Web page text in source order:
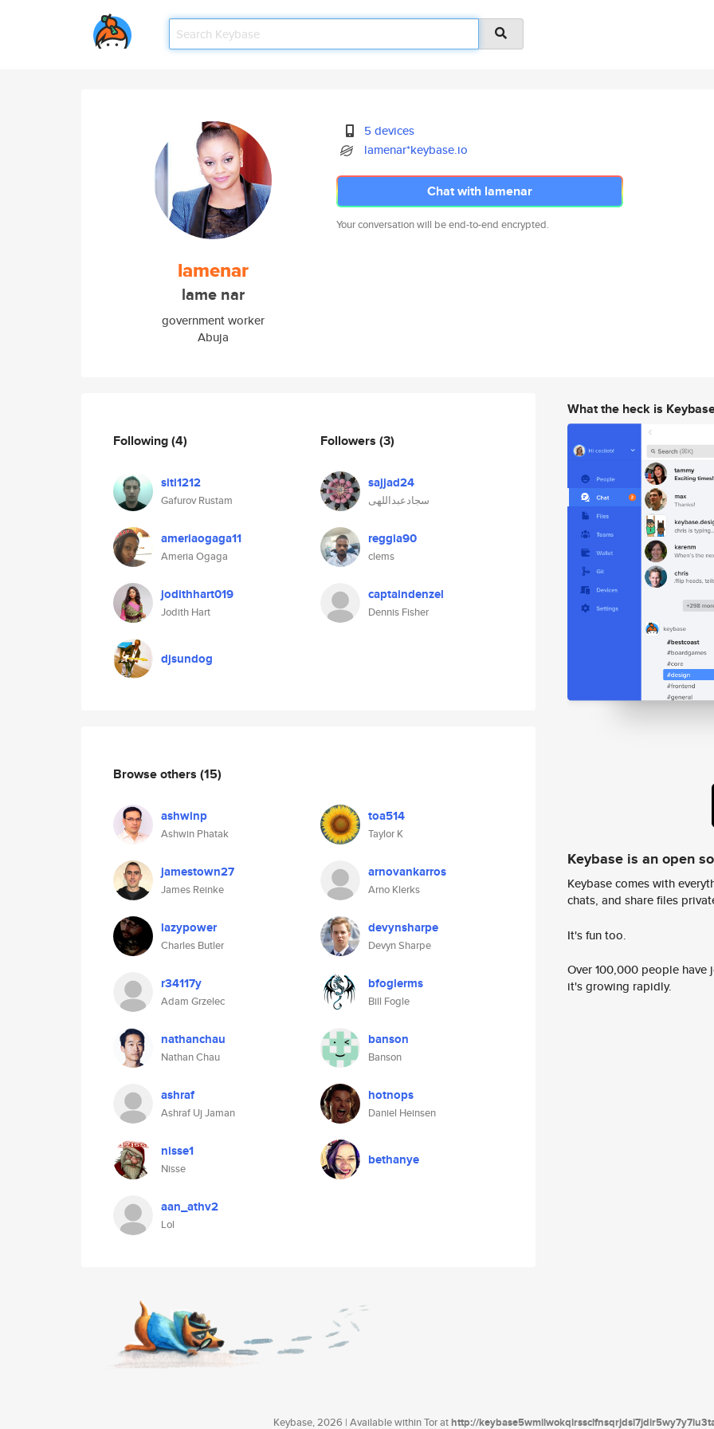
lamenar
lame nar
government worker
Abuja
5 devices
lamenar*keybase.io
Chat with lamenar
Your conversation will be end-to-end encrypted.
Following(4)
siti1212
Gafurov Rustam
ameriaogaga11
Ameria Ogaga
jodithhart019
Jodith Hart
djsundog
Followers (3)
sajjad24
سجادعبداللهی
reggia90
clems
captaindenzel
Dennis Fisher
Browse others (15)
ashwinp
Ashwin Phatak
toa514
Taylor K
jamestown27
James Reinke
arnovankarros
Arno Klerks
lazypower
Charles Butler
devynsharpe
Devyn Sharpe
r34117y
Adam Grzelec
bfoglerms
Bill Fogle
nathanchau
Nathan Chau
banson
Banson
ashraf
Ashraf Uj Jaman
hotnops
Daniel Heinsen
nisse1
Nisse
bethanye
aan_athv2
Lol
What the heck is
Keybase is an open
Keybase comes with
chats, and share files
It's fun too.
Over 100,000 people
it's growing rapidly.
Keybase, 2026 | Available within Tor athttp://